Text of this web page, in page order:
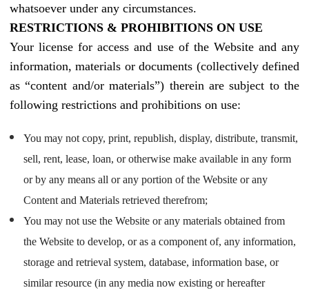
whatsoever under any circumstances.
RESTRICTIONS & PROHIBITIONS ON USE
Your license for access and use of the Website and any
information, materials or documents (collectively defined
as “content and/or materials”) therein are subject to the
following restrictions and prohibitions on use:
You may not copy, print, republish, display, distribute, transmit,
sell, rent, lease, loan, or otherwise make available in any form
or by any means all or any portion of the Website or any
Content and Materials retrieved therefrom;
You may not use the Website or any materials obtained from
the Website to develop, or as a component of, any information,
storage and retrieval system, database, information base, or
similar resource (in any media now existing or hereafter